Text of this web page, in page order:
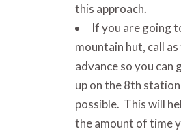
this approach.
If you are going
mountain hut, call
advance so you can
up on the 8th station
possible. This will
the amount of time